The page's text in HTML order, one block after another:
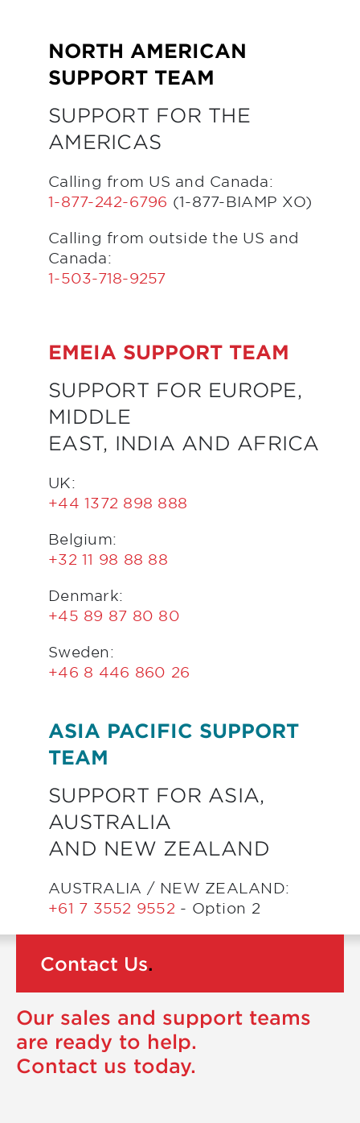
NORTH AMERICAN
SUPPORT TEAM
SUPPORT FOR THE
AMERICAS
Calling from US and Canada:
1-877-242-6796 (1-877-BIAMP XO)
Calling from outside the US and
Canada:
1-503-718-9257
EMEIA SUPPORT TEAM
SUPPORT FOR EUROPE,
MIDDLE
EAST, INDIA AND AFRICA
UK:
+44 1372 898 888
Belgium:
+32 11 98 88 88
Denmark:
+45 89 87 80 80
Sweden:
+46 8 446 860 26
ASIA PACIFIC SUPPORT
TEAM
SUPPORT FOR ASIA,
AUSTRALIA
AND NEW ZEALAND
AUSTRALIA / NEW ZEALAND:
+61 7 3552 9552 - Option 2
Contact Us.
Our sales and support teams
are ready to help.
Contact us today.